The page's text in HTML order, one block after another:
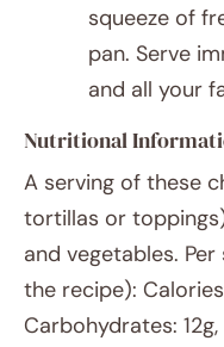
squeeze of
pan. Serve
and all your
Nutritional
A serving of these
tortillas or
and vegetables.
the recipe):
Carbohydrates: